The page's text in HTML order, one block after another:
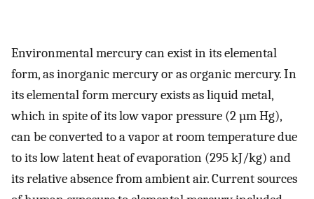
Environmental mercury can exist in its elemental
form, as inorganic mercury or as organic mercury. In
its elemental form mercury exists as liquid metal,
which in spite of its low vapor pressure (2 µm Hg),
can be converted to a vapor at room temperature due
to its low latent heat of evaporation (295 kJ/kg) and
its relative absence from ambient air. Current sources